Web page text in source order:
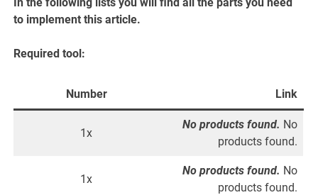
to implement this article.
Required tool:
Number Link
1x
No products found. No
products found.
1x
No products found. No
products found.